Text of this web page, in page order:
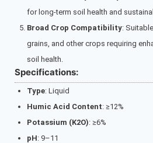
for long-term soil health and
Broad Crop Compatibility:
grains, and other crops requiring
soil health.
Specifications:
Type: Liquid
Humic Acid Content: ≥12%
Potassium (K2O): ≥6%
pH: 9–11